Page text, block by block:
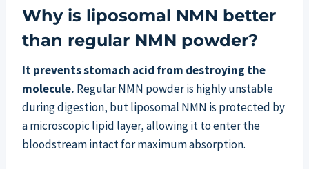
Why is liposomal NMN better
than regular NMN powder?
It prevents stomach acid from destroying the
molecule. Regular NMN powder is highly unstable
during digestion, but liposomal NMN is protected by
a microscopic lipid layer, allowing it to enter the
bloodstream intact for maximum absorption.